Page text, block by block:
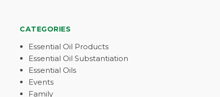
CATEGORIES
Essential Oil Products
Essential Oil Substantiation
Essential Oils
Events
Family